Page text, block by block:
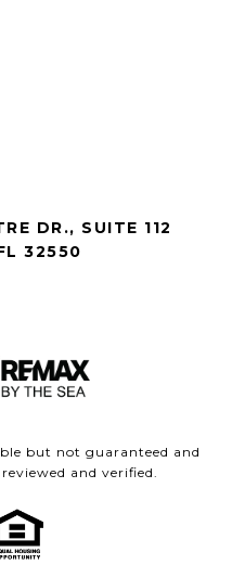
DR., SUITE 112
32550
but not guaranteed and
and verified.